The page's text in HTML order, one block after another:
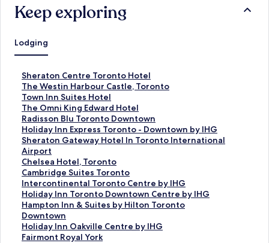
Keep exploring
Lodging
Sheraton Centre Toronto Hotel
S
t
a
n
d
a
r
d
L
i
n
k
f
o
r
S
The Westin Harbour Castle, Toronto
S
t
a
n
d
a
r
d
L
i
n
k
f
o
r
Town Inn Suites Hotel
S
t
a
n
d
a
r
d
L
i
n
k
f
o
The Omni King Edward Hotel
S
t
a
n
d
a
r
d
L
i
n
k
f
Radisson Blu Toronto Downtown
S
t
a
n
d
a
r
d
L
i
n
k
Holiday Inn Express Toronto - Downtown by IHG
S
t
a
n
d
a
r
d
L
i
n
Sheraton Gateway Hotel In Toronto International
Airport
S
t
a
n
d
a
r
d
L
i
Chelsea Hotel, Toronto
S
t
a
n
d
a
r
d
Cambridge Suites Toronto
S
t
a
n
d
a
r
Intercontinental Toronto Centre by IHG
S
t
a
n
d
a
Holiday Inn Toronto Downtown Centre by IHG
S
t
a
n
d
Hampton Inn & Suites by Hilton Toronto
Downtown
S
t
a
n
Holiday Inn Oakville Centre by IHG
S
tFairmont Royal York
S